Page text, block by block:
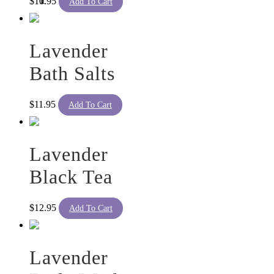
Lavender
Bath Salts
$11.95 Add To Cart
Lavender
Black Tea
$12.95 Add To Cart
Lavender